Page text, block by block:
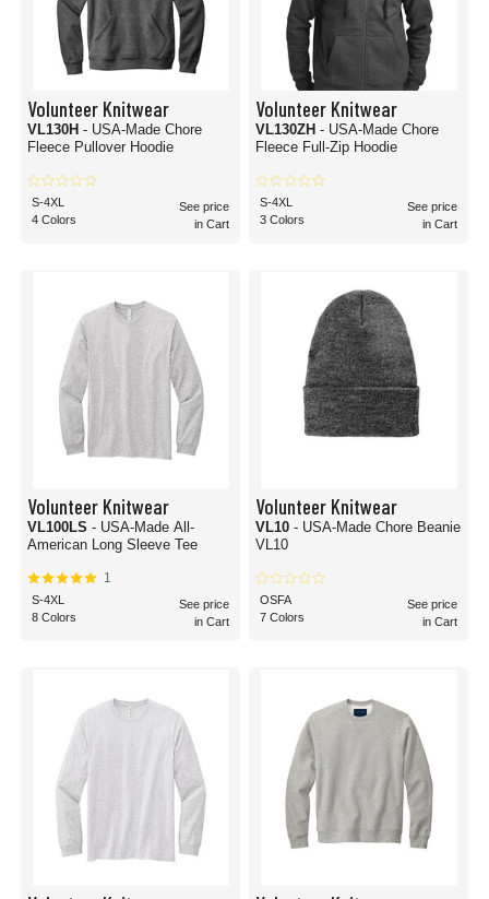
Volunteer Knitwear
VL130H - USA-Made Chore
Fleece Pullover Hoodie
S-4XL
4 Colors
See price
in Cart
Volunteer Knitwear
VL130ZH - USA-Made Chore
Fleece Full-Zip Hoodie
S-4XL
3 Colors
See price
in Cart
Volunteer Knitwear
VL100LS - USA-Made All-
American Long Sleeve Tee
1
S-4XL
8 Colors
See price
in Cart
Volunteer Knitwear
VL10 - USA-Made Chore Beanie
VL10
OSFA
7 Colors
See price
in Cart